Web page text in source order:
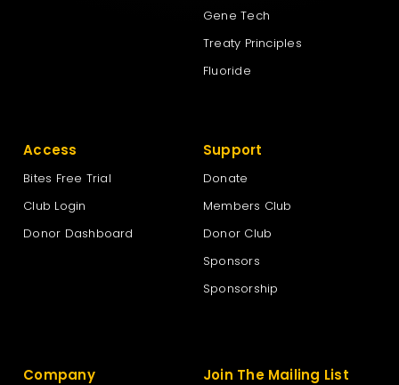
Gene Tech
Treaty Principles
Fluoride
Access
Bites Free Trial
Club Login
Donor Dashboard
Support
Donate
Members Club
Donor Club
Sponsors
Sponsorship
Company Join The Mailing List